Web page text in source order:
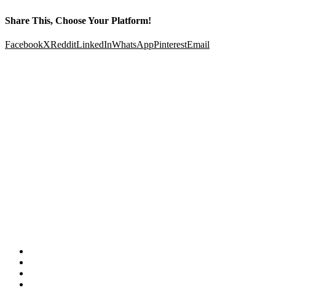
Share This, Choose Your Platform!
FacebookXRedditLinkedInWhatsAppPinterestEmail